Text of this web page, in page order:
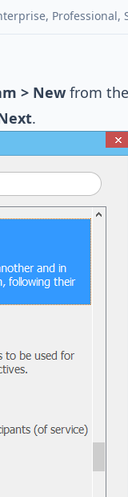
, Professional,
> New from
.